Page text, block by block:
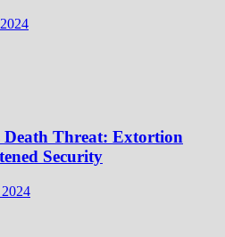
Death Threat: Extortion
Security